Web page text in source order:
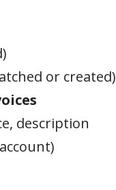
or created)
description